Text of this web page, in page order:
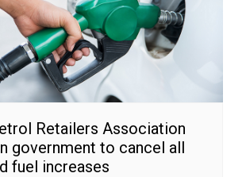
Retailers Association
government to cancel all
fuel increases